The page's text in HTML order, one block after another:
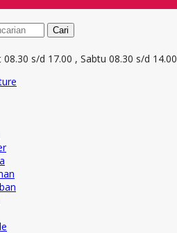
Cari
08.30 s/d 17.00 , Sabtu 08.30 s/d 14.00